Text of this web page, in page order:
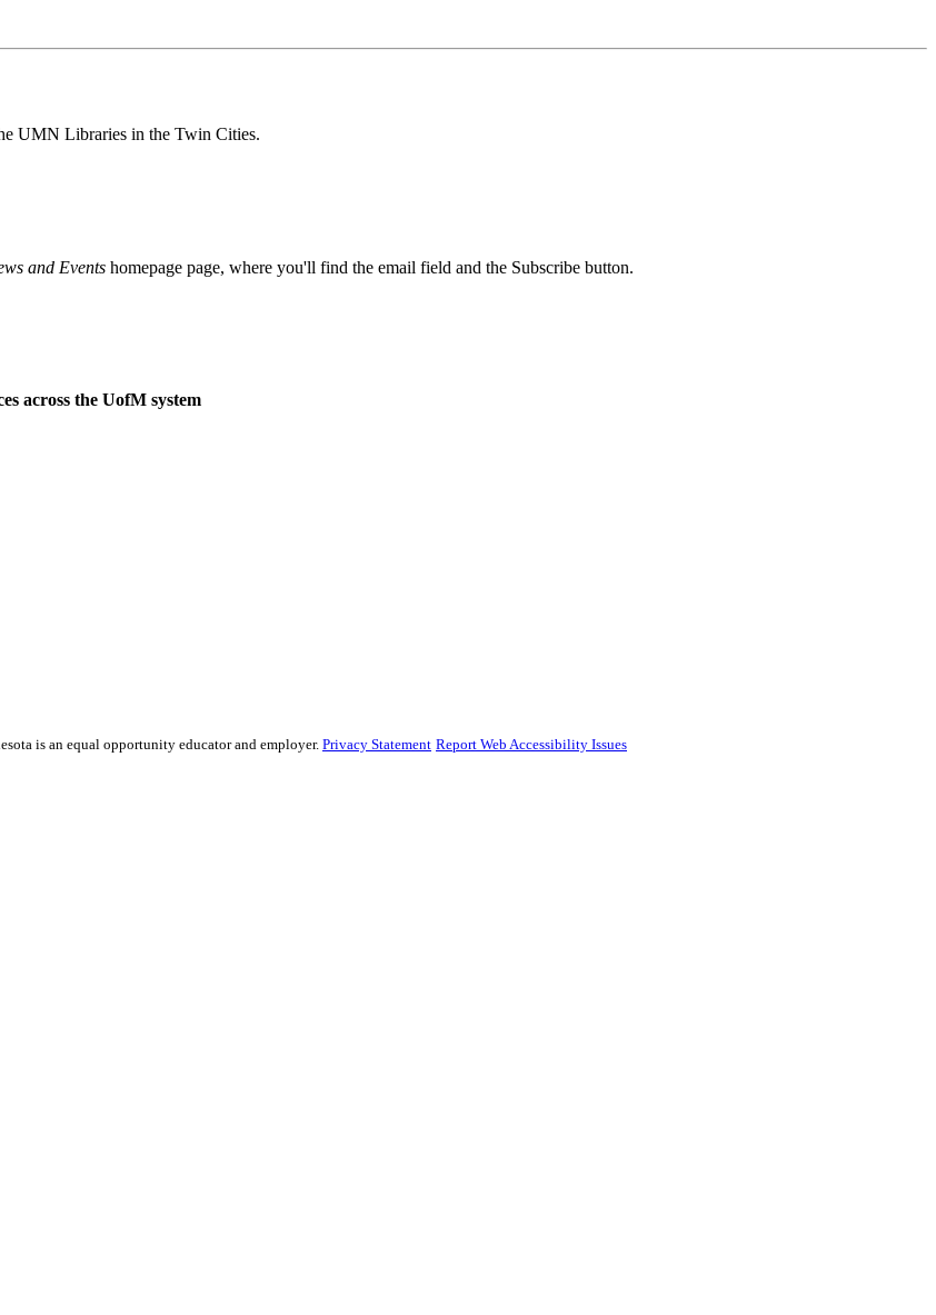
UMN Libraries in the Twin Cities.
and Events homepage page, where you'll find the email field and the Subscribe button.
across the UofM system
is an equal opportunity educator and employer. Privacy Statement Report Web Accessibility Issues